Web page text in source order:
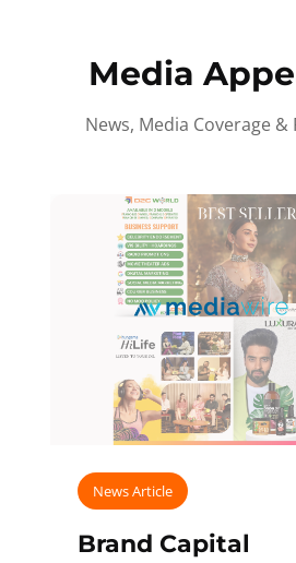
Media
News, Media Coverage &
News Article
Brand Capital